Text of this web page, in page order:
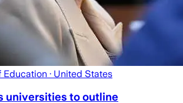
Education · United States
universities to outline